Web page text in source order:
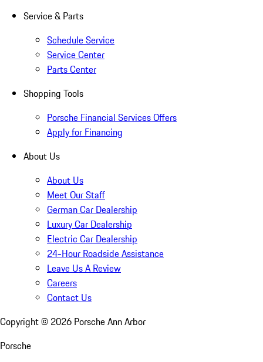
Service & Parts
Schedule Service
Service Center
Parts Center
Shopping Tools
Porsche Financial Services Offers
Apply for Financing
About Us
About Us
Meet Our Staff
German Car Dealership
Luxury Car Dealership
Electric Car Dealership
24-Hour Roadside Assistance
Leave Us A Review
Careers
Contact Us
Copyright © 2026 Porsche Ann Arbor
Porsche